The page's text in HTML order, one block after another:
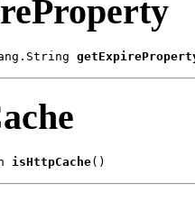
isHttpCache()